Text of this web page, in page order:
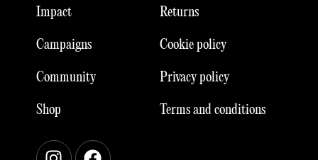
Impact
Campaigns
Community
Shop
Returns
Cookie policy
Privacy policy
Terms and conditions
InstagramFacebook